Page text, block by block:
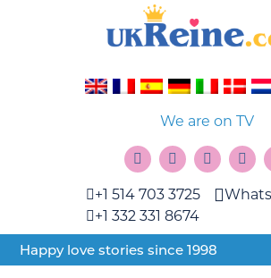
We are on TV
+1 514 703 3725
+1 332 331 8674
Happy love stories since 1998